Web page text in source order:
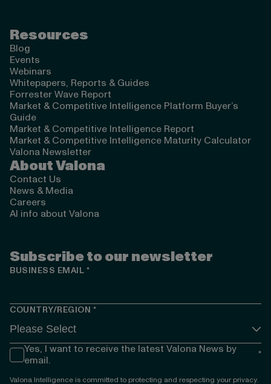
Resources
Blog
Events
Webinars
Whitepapers, Reports & Guides
Forrester Wave Report
Market & Competitive Intelligence Platform Buyer’s
Guide
Market & Competitive Intelligence Report
Market & Competitive Intelligence Maturity Calculator
Valona Newsletter
About Valona
Contact Us
News & Media
Careers
AI info about Valona
Subscribe to our newsletter
BUSINESS EMAIL *
COUNTRY/REGION *
Yes, I want to receive the latest Valona News by
email.
*
Valona Intelligence is committed to protecting and respecting your privacy.